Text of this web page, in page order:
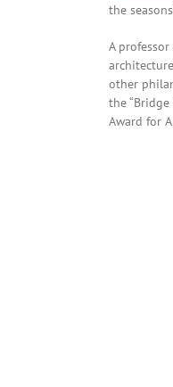
the
A
other
the
Award for